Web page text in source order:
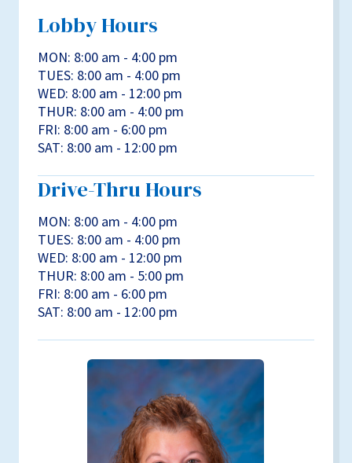
Lobby Hours
MON: 8:00 am - 4:00 pm
TUES: 8:00 am - 4:00 pm
WED: 8:00 am - 12:00 pm
THUR: 8:00 am - 4:00 pm
FRI: 8:00 am - 6:00 pm
SAT: 8:00 am - 12:00 pm
Drive-Thru Hours
MON: 8:00 am - 4:00 pm
TUES: 8:00 am - 4:00 pm
WED: 8:00 am - 12:00 pm
THUR: 8:00 am - 5:00 pm
FRI: 8:00 am - 6:00 pm
SAT: 8:00 am - 12:00 pm